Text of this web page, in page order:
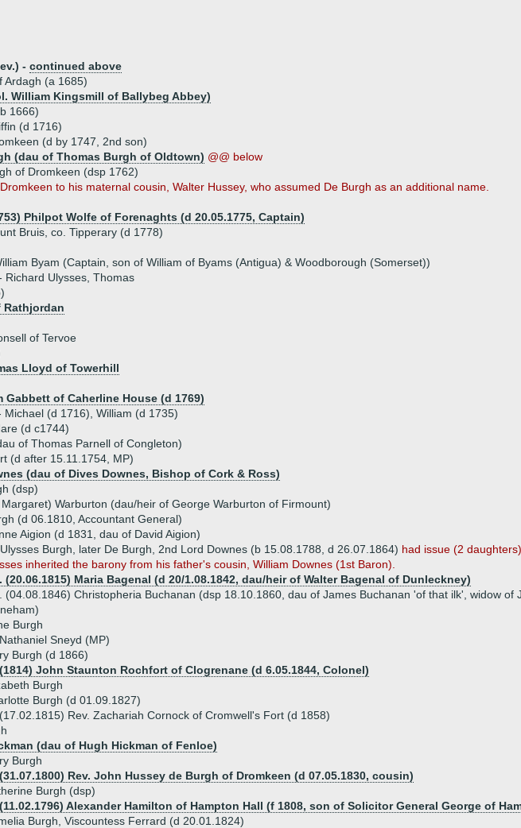
- continued above
Ardagh (a 1685)
William Kingsmill of Ballybeg Abbey)
1666)
(d 1716)
(d by 1747, 2nd son)
(dau of Thomas Burgh of Oldtown) @@ below
of Dromkeen (dsp 1762)
to his maternal cousin, Walter Hussey, who assumed De Burgh as an additional name.
Philpot Wolfe of Forenaghts (d 20.05.1775, Captain)
Bruis, co. Tipperary (d 1778)
Byam (Captain, son of William of Byams (Antigua) & Woodborough (Somerset))
Richard Ulysses, Thomas
Rathjordan
of Tervoe
Lloyd of Towerhill
Gabbett of Caherline House (d 1769)
(d 1716), William (d 1735)
(d c1744)
of Thomas Parnell of Congleton)
(d after 15.11.1754, MP)
(dau of Dives Downes, Bishop of Cork & Ross)
(dsp)
Warburton (dau/heir of George Warburton of Firmount)
(d 06.1810, Accountant General)
Aigion (d 1831, dau of David Aigion)
Burgh, later De Burgh, 2nd Lord Downes (b 15.08.1788, d 26.07.1864) had issue (2 daughters)
inherited the barony from his father's cousin, William Downes (1st Baron).
(20.06.1815) Maria Bagenal (d 20/1.08.1842, dau/heir of Walter Bagenal of Dunleckney)
(04.08.1846) Christopheria Buchanan (dsp 18.10.1860, dau of James Buchanan 'of that ilk', widow of
Burgh
Sneyd (MP)
Burgh (d 1866)
John Staunton Rochfort of Clogrenane (d 6.05.1844, Colonel)
Burgh
Burgh (d 01.09.1827)
Rev. Zachariah Cornock of Cromwell's Fort (d 1858)
(dau of Hugh Hickman of Fenloe)
Burgh
Rev. John Hussey de Burgh of Dromkeen (d 07.05.1830, cousin)
Burgh (dsp)
Alexander Hamilton of Hampton Hall (f 1808, son of Solicitor General George of
Burgh, Viscountess Ferrard (d 20.01.1824)